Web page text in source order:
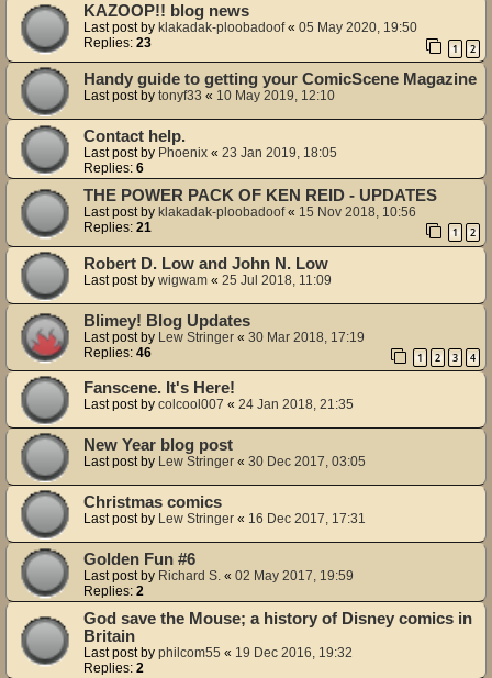
KAZOOP!! blog news
Last post by klakadak-ploobadoof« 05 May 2020, 19:50
Replies: 23 1 2
Handy guide to getting your ComicScene Magazine
Last post by tonyf33 « 10 May 2019, 12:10
Contact help.
Last post by Phoenix « 23 Jan 2019, 18:05
Replies: 6
THE POWER PACK OF KEN REID - UPDATES
Last post by klakadak-ploobadoof« 15 Nov 2018, 10:56
Replies: 21 1 2
Robert D. Low and John N. Low
Last post by wigwam « 25 Jul 2018, 11:09
Blimey! Blog Updates
Last post by Lew Stringer « 30 Mar 2018, 17:19
Replies: 46 1 2 3 4
Fanscene. It's Here!
Last post by colcool007 « 24 Jan 2018, 21:35
New Year blog post
Last post by Lew Stringer « 30 Dec 2017, 03:05
Christmas comics
Last post by Lew Stringer « 16 Dec 2017, 17:31
Golden Fun #6
Last post by Richard S. « 02 May 2017, 19:59
Replies: 2
God save the Mouse; a history of Disney comics in
Britain
Last post by philcom55 « 19 Dec 2016, 19:32
Replies: 2